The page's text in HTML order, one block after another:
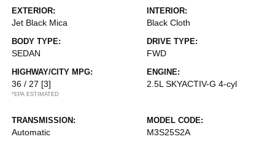
EXTERIOR:
Jet Black Mica
INTERIOR:
Black Cloth
BODY TYPE:
SEDAN
DRIVE TYPE:
FWD
HIGHWAY/CITY MPG:
36 / 27 [3]
*EPA ESTIMATED
ENGINE:
2.5L SKYACTIV-G 4-cyl
TRANSMISSION:
Automatic
MODEL CODE:
M3S25S2A